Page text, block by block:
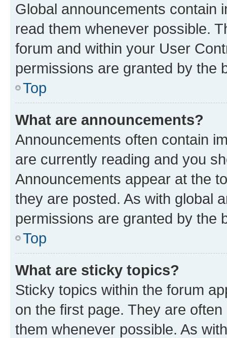
Global announcements contain
read them whenever possible.
forum and within your User
permissions are granted by the
Top
What are announcements?
Announcements often contain
are currently reading and you
Announcements appear at the
they are posted. As with global
permissions are granted by the
Top
What are sticky topics?
Sticky topics within the forum
on the first page. They are
them whenever possible. As